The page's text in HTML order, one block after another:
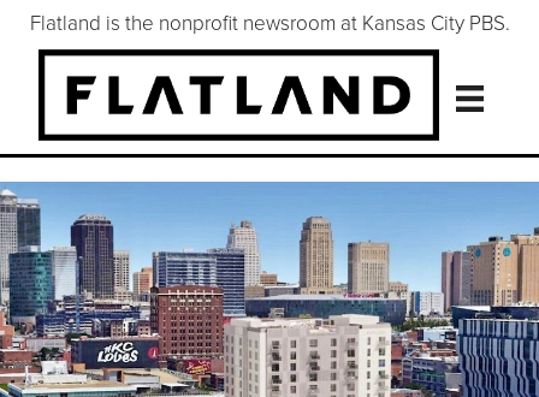
Flatland is the nonprofit newsroom at Kansas City PBS.